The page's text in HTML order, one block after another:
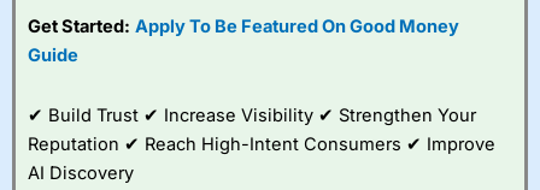
best around with
very good added
value tools to help
Get Started: Apply To Be Featured On Good Money
Guide
✔ Build Trust ✔ Increase Visibility ✔ Strengthen Your
Reputation ✔ Reach High-Intent Consumers ✔ Improve
AI Discovery